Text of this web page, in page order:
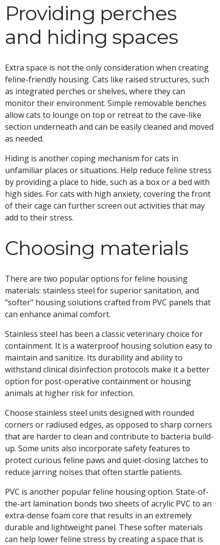
Providing perches
and hiding spaces
Extra space is not the only consideration when creating
feline-friendly housing. Cats like raised structures, such
as integrated perches or shelves, where they can
monitor their environment. Simple removable benches
allow cats to lounge on top or retreat to the cave-like
section underneath and can be easily cleaned and moved
as needed.
Hiding is another coping mechanism for cats in
unfamiliar places or situations. Help reduce feline stress
by providing a place to hide, such as a box or a bed with
high sides. For cats with high anxiety, covering the front
of their cage can further screen out activities that may
add to their stress.
Choosing materials
There are two popular options for feline housing
materials: stainless steel for superior sanitation, and
"softer" housing solutions crafted from PVC panels that
can enhance animal comfort.
Stainless steel has been a classic veterinary choice for
containment. It is a waterproof housing solution easy to
maintain and sanitize. Its durability and ability to
withstand clinical disinfection protocols make it a better
option for post-operative containment or housing
animals at higher risk for infection.
Choose stainless steel units designed with rounded
corners or radiused edges, as opposed to sharp corners
that are harder to clean and contribute to bacteria build-
up. Some units also incorporate safety features to
protect curious feline paws and quiet-closing latches to
reduce jarring noises that often startle patients.
PVC is another popular feline housing option. State-of-
the-art lamination bonds two sheets of acrylic PVC to an
extra-dense foam core that results in an extremely
durable and lightweight panel. These softer materials
can help lower feline stress by creating a space that is